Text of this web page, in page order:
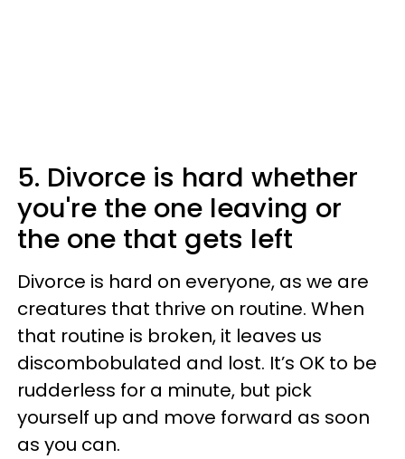
5. Divorce is hard whether
you're the one leaving or
the one that gets left
Divorce is hard on everyone, as we are
creatures that thrive on routine. When
that routine is broken, it leaves us
discombobulated and lost. It’s OK to be
rudderless for a minute, but pick
yourself up and move forward as soon
as you can.